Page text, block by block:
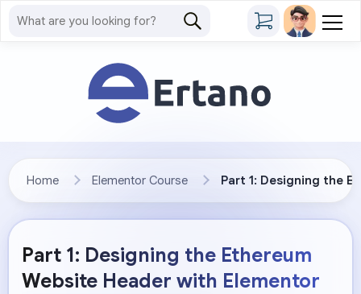
Home Elementor Course Part 1: Designing the
Part 1: Designing the Ethereum
Website Header with Elementor